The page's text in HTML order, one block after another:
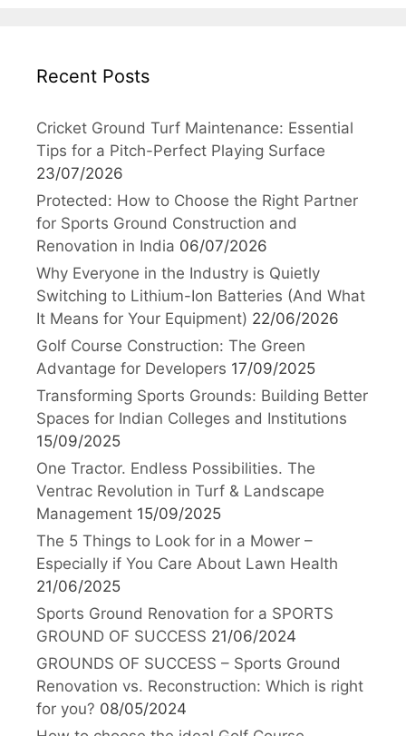
Recent Posts
Cricket Ground Turf Maintenance: Essential
Tips for a Pitch-Perfect Playing Surface
23/07/2026
Protected: How to Choose the Right Partner
for Sports Ground Construction and
Renovation in India 06/07/2026
Why Everyone in the Industry is Quietly
Switching to Lithium-Ion Batteries (And What
It Means for Your Equipment) 22/06/2026
Golf Course Construction: The Green
Advantage for Developers 17/09/2025
Transforming Sports Grounds: Building Better
Spaces for Indian Colleges and Institutions
15/09/2025
One Tractor. Endless Possibilities. The
Ventrac Revolution in Turf & Landscape
Management 15/09/2025
The 5 Things to Look for in a Mower –
Especially if You Care About Lawn Health
21/06/2025
Sports Ground Renovation for a SPORTS
GROUND OF SUCCESS 21/06/2024
GROUNDS OF SUCCESS – Sports Ground
Renovation vs. Reconstruction: Which is right
for you? 08/05/2024